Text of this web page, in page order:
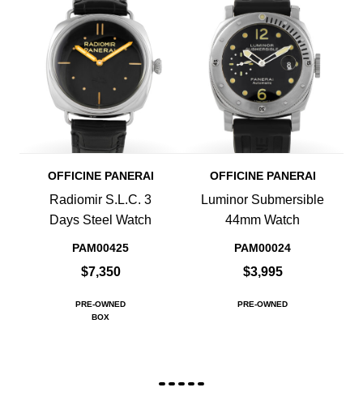
OFFICINE PANERAI
Radiomir S.L.C. 3
Days Steel Watch
PAM00425
$7,350
PRE-OWNED
BOX
OFFICINE PANERAI
Luminor Submersible
44mm Watch
PAM00024
$3,995
PRE-OWNED